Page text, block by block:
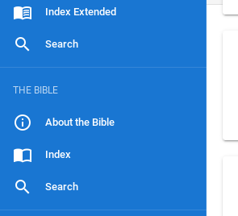
Index Extended
Search
THE BIBLE
About the Bible
Index
Search